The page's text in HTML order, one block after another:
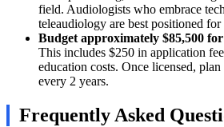
field. Audiologists who embrace
teleaudiology are best positioned
Budget approximately $85,500
This includes $250 in application
education costs. Once licensed,
every 2 years.
Frequently Asked